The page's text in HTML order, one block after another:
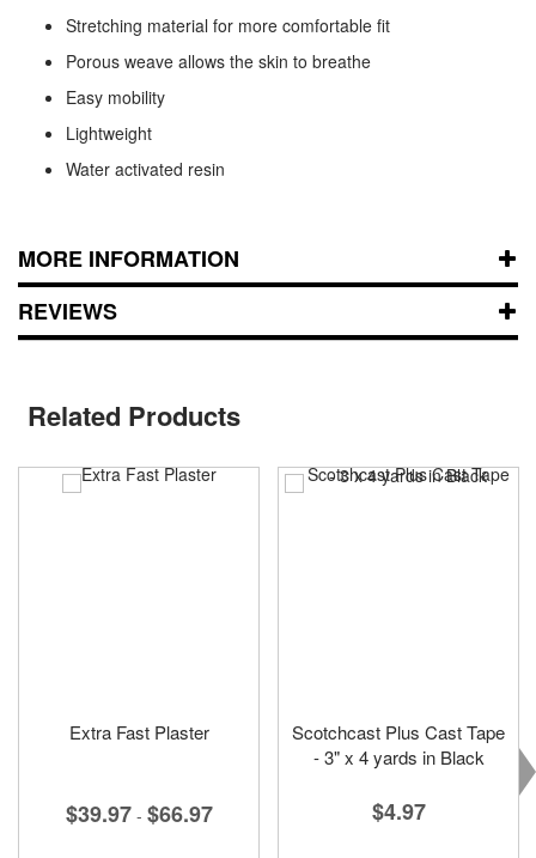
Stretching material for more comfortable fit
Porous weave allows the skin to breathe
Easy mobility
Lightweight
Water activated resin
MORE INFORMATION
REVIEWS
Related Products
Extra Fast Plaster
$39.97 - $66.97
Scotchcast Plus Cast Tape
- 3" x 4 yards in Black
$4.97